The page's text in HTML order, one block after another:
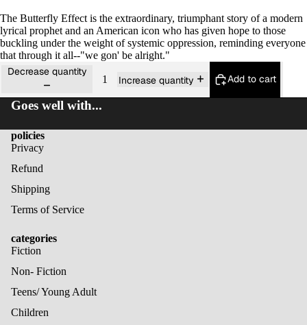
The Butterfly Effect is the extraordinary, triumphant story of a modern
lyrical prophet and an American icon who has given hope to those
buckling under the weight of systemic oppression, reminding everyone
that through it all--"we gon' be alright."
Decrease quantity
Increase quantity Add to cart
Goes well with...
policies
Privacy
Refund
Shipping
Terms of Service
categories
Fiction
Non- Fiction
Teens/ Young Adult
Children